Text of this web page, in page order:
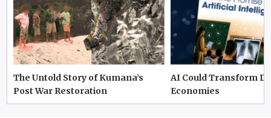
The Untold Story of Kumana’s
Post War Restoration
AI Could Transform
Economies